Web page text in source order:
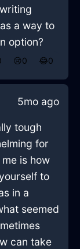
a way to
option?
😢0 😂0
5mo ago
tough
for
is how
to
in a
seemed
can take